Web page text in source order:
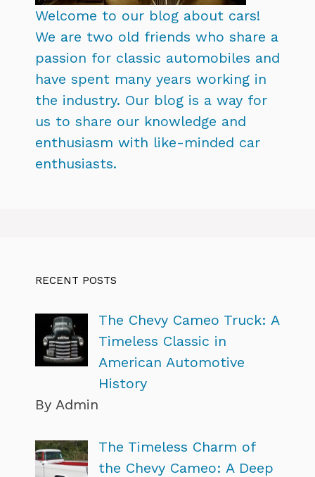
Welcome to our blog about cars!
We are two old friends who share a
passion for classic automobiles and
have spent many years working in
the industry. Our blog is a way for
us to share our knowledge and
enthusiasm with like-minded car
enthusiasts.
RECENT POSTS
The Chevy Cameo Truck: A
Timeless Classic in
American Automotive
History
By Admin
The Timeless Charm of
the Chevy Cameo: A Deep